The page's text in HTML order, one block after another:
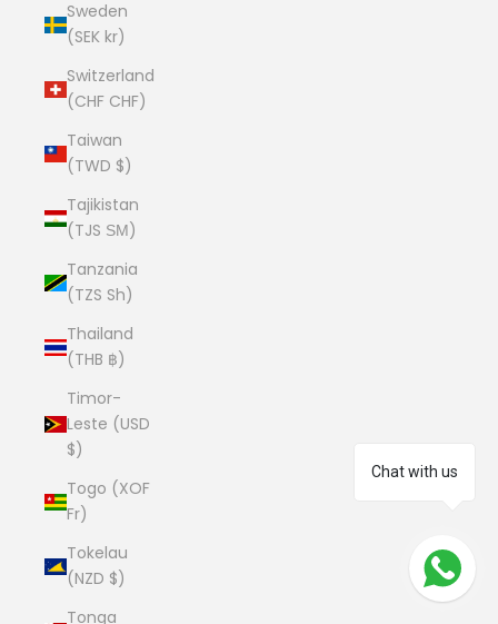
Chat with us
Sweden
(SEK kr)
Switzerland
(CHF CHF)
Taiwan
(TWD $)
Tajikistan
(TJS ЅМ)
Tanzania
(TZS Sh)
Thailand
(THB ฿)
Timor-
Leste (USD
$)
Togo (XOF
Fr)
Tokelau
(NZD $)
Tonga